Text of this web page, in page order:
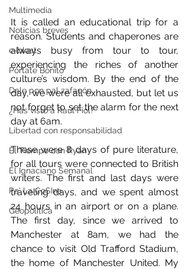
Multimedia
Noticias breves
e-blast
Pórtate Bonito
Dale pon pal zafacón
¿Has visto a Raúl Fiol?
Libertad con responsabilidad
El Tiempo con Ryan
El Ignaciano Semanal
Pa' La CoSIna
Geopolítica
It is called an educational trip for a
reason. Students and chaperones are
always busy from tour to tour,
experiencing the riches of another
culture’s wisdom. By the end of the
day, we were all exhausted, but let us
not forget to set the alarm for the next
day at 6am.
These were 8 days of pure literature,
for all tours were connected to British
writers. The first and last days were
traveling days, and we spent almost
24 hours in an airport or on a plane.
The first day, since we arrived to
Manchester at 8am, we had the
chance to visit Old Trafford Stadium,
the home of Manchester United. My